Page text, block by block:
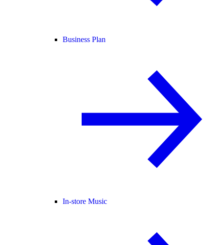
Business Plan
In-store Music